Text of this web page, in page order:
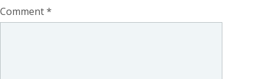
Comment*